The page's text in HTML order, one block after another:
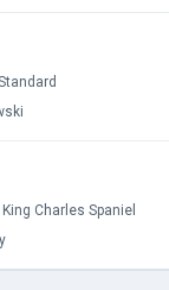
Charles Spaniel